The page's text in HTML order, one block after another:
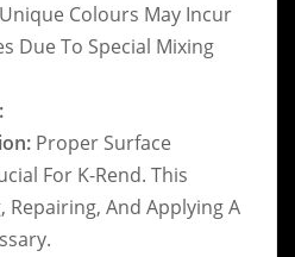
Unique Colours May Incur
Due To Special Mixing
Proper Surface
For K-Rend. This
Repairing, And Applying A